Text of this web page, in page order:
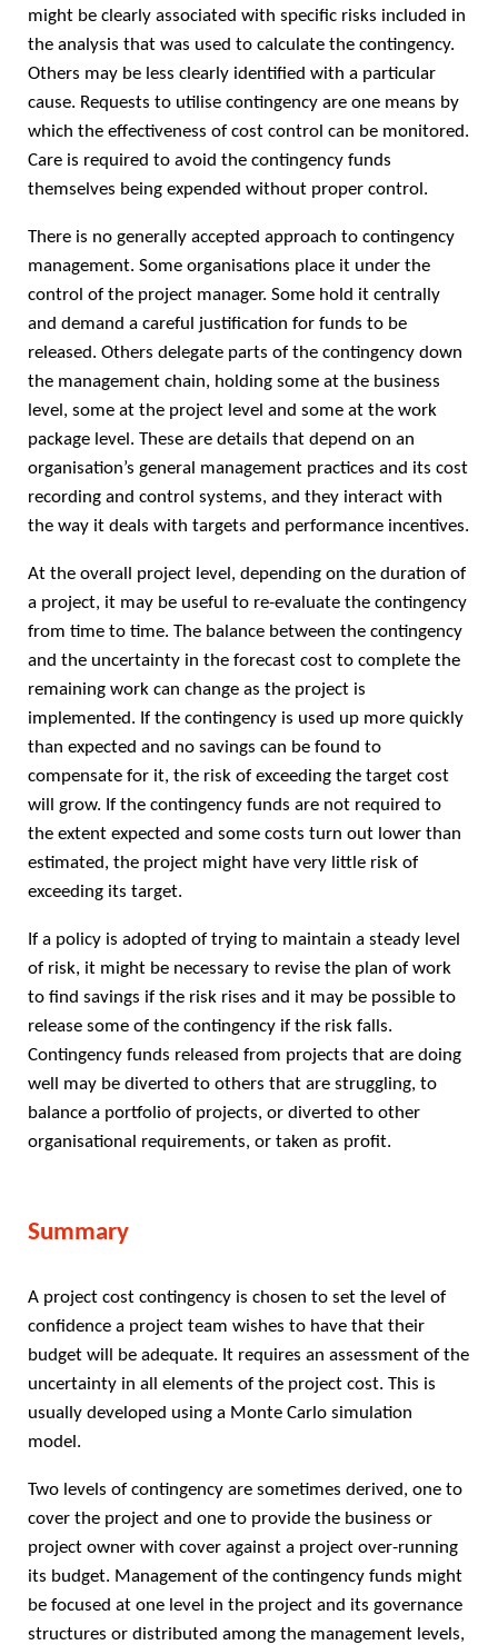
might be clearly associated with specific risks included in
the analysis that was used to calculate the contingency.
Others may be less clearly identified with a particular
cause. Requests to utilise contingency are one means by
which the effectiveness of cost control can be monitored.
Care is required to avoid the contingency funds
themselves being expended without proper control.
There is no generally accepted approach to contingency
management. Some organisations place it under the
control of the project manager. Some hold it centrally
and demand a careful justification for funds to be
released. Others delegate parts of the contingency down
the management chain, holding some at the business
level, some at the project level and some at the work
package level. These are details that depend on an
organisation’s general management practices and its cost
recording and control systems, and they interact with
the way it deals with targets and performance incentives.
At the overall project level, depending on the duration of
a project, it may be useful to re-evaluate the contingency
from time to time. The balance between the contingency
and the uncertainty in the forecast cost to complete the
remaining work can change as the project is
implemented. If the contingency is used up more quickly
than expected and no savings can be found to
compensate for it, the risk of exceeding the target cost
will grow. If the contingency funds are not required to
the extent expected and some costs turn out lower than
estimated, the project might have very little risk of
exceeding its target.
If a policy is adopted of trying to maintain a steady level
of risk, it might be necessary to revise the plan of work
to find savings if the risk rises and it may be possible to
release some of the contingency if the risk falls.
Contingency funds released from projects that are doing
well may be diverted to others that are struggling, to
balance a portfolio of projects, or diverted to other
organisational requirements, or taken as profit.
Summary
A project cost contingency is chosen to set the level of
confidence a project team wishes to have that their
budget will be adequate. It requires an assessment of the
uncertainty in all elements of the project cost. This is
usually developed using a Monte Carlo simulation
model.
Two levels of contingency are sometimes derived, one to
cover the project and one to provide the business or
project owner with cover against a project over-running
its budget. Management of the contingency funds might
be focused at one level in the project and its governance
structures or distributed among the management levels,